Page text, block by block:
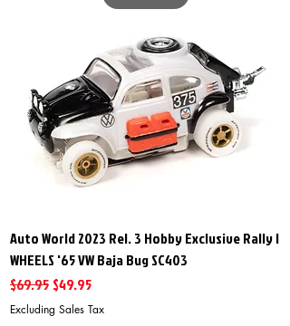
Auto World 2023 Rel. 3 Hobby Exclusive Rally I
WHEELS '65 VW Baja Bug SC403
Regular Price
$69.95 Sale Price
$49.95
Excluding Sales Tax